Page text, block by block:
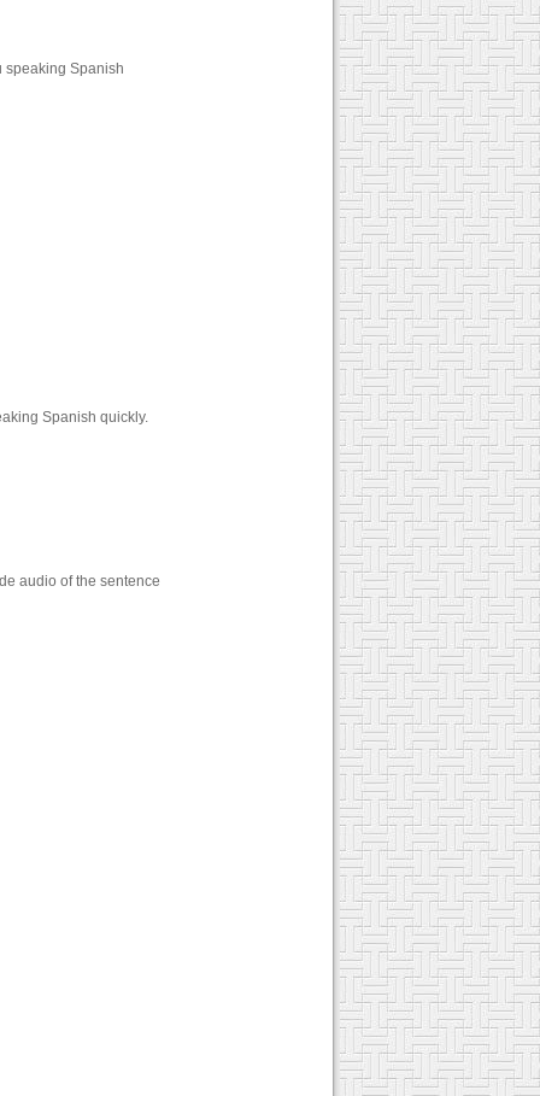
speaking Spanish
Spanish quickly.
audio of the sentence